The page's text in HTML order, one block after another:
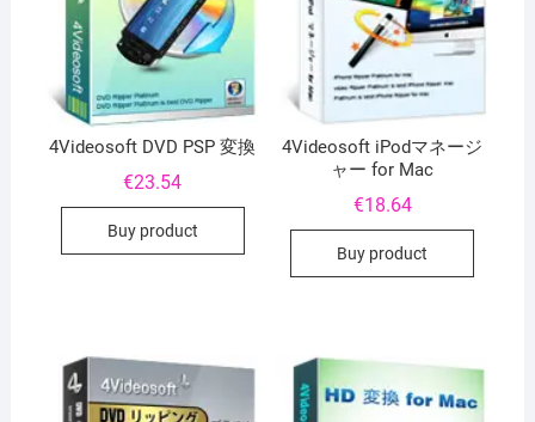
4Videosoft DVD PSP 変換
€23.54
Buy product
4Videosoft iPodマネージ
ャー for Mac
€18.64
Buy product